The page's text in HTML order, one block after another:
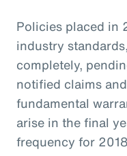
Policies placed in
industry
completely,
notified claims
fundamental
arise in the final
frequency for